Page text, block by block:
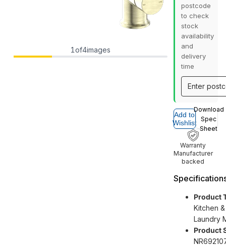
1of4images
postcode
to check
stock
availability
and
delivery
time
Add to
Wishlist
Download
Spec
Sheet
Warranty
Manufacturer
backed
Product
Kitchen &
Laundry
Product